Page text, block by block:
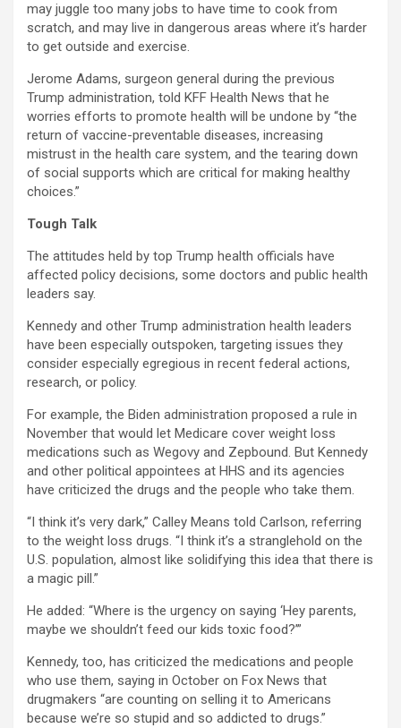
may juggle too many jobs to have time to cook from
scratch, and may live in dangerous areas where it’s harder
to get outside and exercise.
Jerome Adams, surgeon general during the previous
Trump administration, told KFF Health News that he
worries efforts to promote health will be undone by “the
return of vaccine-preventable diseases, increasing
mistrust in the health care system, and the tearing down
of social supports which are critical for making healthy
choices.”
Tough Talk
The attitudes held by top Trump health officials have
affected policy decisions, some doctors and public health
leaders say.
Kennedy and other Trump administration health leaders
have been especially outspoken, targeting issues they
consider especially egregious in recent federal actions,
research, or policy.
For example, the Biden administration proposed a rule in
November that would let Medicare cover weight loss
medications such as Wegovy and Zepbound. But Kennedy
and other political appointees at HHS and its agencies
have criticized the drugs and the people who take them.
“I think it’s very dark,” Calley Means told Carlson, referring
to the weight loss drugs. “I think it’s a stranglehold on the
U.S. population, almost like solidifying this idea that there is
a magic pill.”
He added: “Where is the urgency on saying ‘Hey parents,
maybe we shouldn’t feed our kids toxic food?’”
Kennedy, too, has criticized the medications and people
who use them, saying in October on Fox News that
drugmakers “are counting on selling it to Americans
because we’re so stupid and so addicted to drugs.”